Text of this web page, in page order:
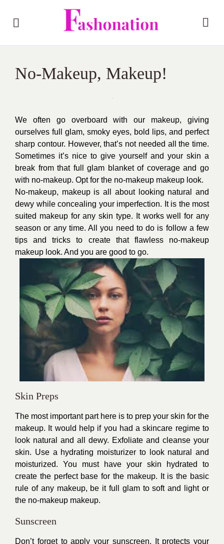
No-Makeup, Makeup!
We often go overboard with our makeup, giving
ourselves full glam, smoky eyes, bold lips, and perfect
sharp contour. However, that’s not needed all the time.
Sometimes it’s nice to give yourself and your skin a
break from that full glam blanket of coverage and go
with no-makeup. Opt for the no-makeup makeup look.
No-makeup, makeup is all about looking natural and
dewy while concealing your imperfection. It is the most
suited makeup for any skin type. It works well for any
season or any time. All you need to do is follow a few
tips and tricks to create that flawless no-makeup
makeup look. And you are good to go.
Skin Preps
The most important part here is to prep your skin for the
makeup. It would help if you had a skincare regime to
look natural and all dewy. Exfoliate and cleanse your
skin. Use a hydrating moisturizer to look natural and
moisturized. You must have your skin hydrated to
create the perfect base for the makeup. It is the basic
rule of any makeup, be it full glam to soft and light or
the no-makeup makeup.
Sunscreen
Don’t forget to apply your sunscreen. It protects your